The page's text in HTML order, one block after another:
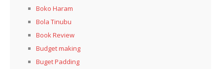
Boko Haram
Bola Tinubu
Book Review
Budget making
Buget Padding